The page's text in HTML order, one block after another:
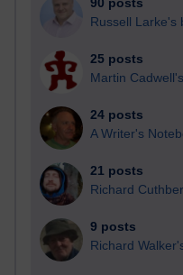
90 posts
Russell Larke's
25 posts
Martin
24 posts
A Writer's
21 posts
Richard
9 posts
Richard